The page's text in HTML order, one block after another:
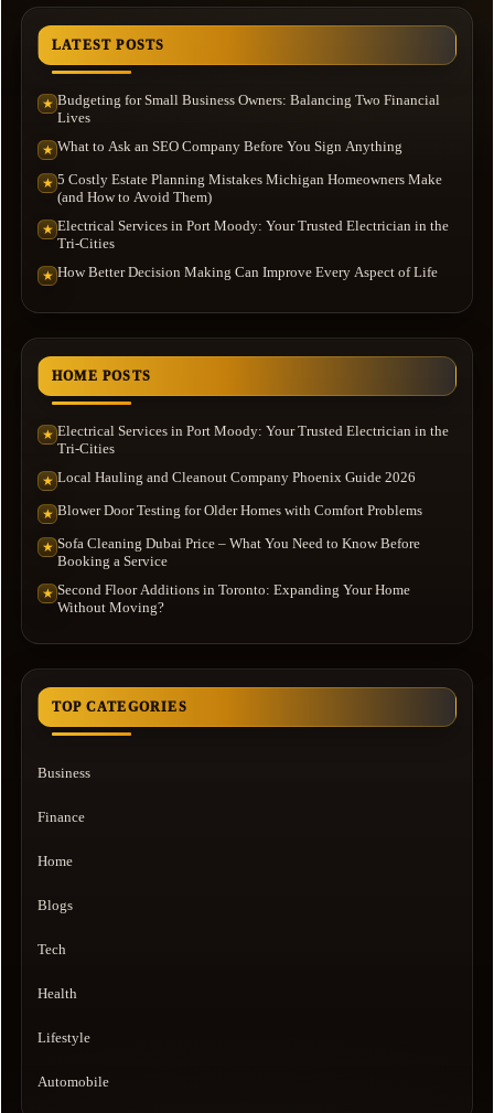
LATEST POSTS
★ Budgeting for Small Business Owners: Balancing Two Financial
Lives
★ What to Ask an SEO Company Before You Sign Anything
★ 5 Costly Estate Planning Mistakes Michigan Homeowners Make
(and How to Avoid Them)
★ Electrical Services in Port Moody: Your Trusted Electrician in the
Tri-Cities
★ How Better Decision Making Can Improve Every Aspect of Life
HOME POSTS
★ Electrical Services in Port Moody: Your Trusted Electrician in the
Tri-Cities
★ Local Hauling and Cleanout Company Phoenix Guide 2026
★ Blower Door Testing for Older Homes with Comfort Problems
★ Sofa Cleaning Dubai Price – What You Need to Know Before
Booking a Service
★ Second Floor Additions in Toronto: Expanding Your Home
Without Moving?
TOP CATEGORIES
Business
Finance
Home
Blogs
Tech
Health
Lifestyle
Automobile